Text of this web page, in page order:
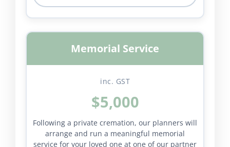
Memorial Service
inc. GST
$5,000
Following a private cremation, our planners will
arrange and run a meaningful memorial
service for your loved one at one of our partner